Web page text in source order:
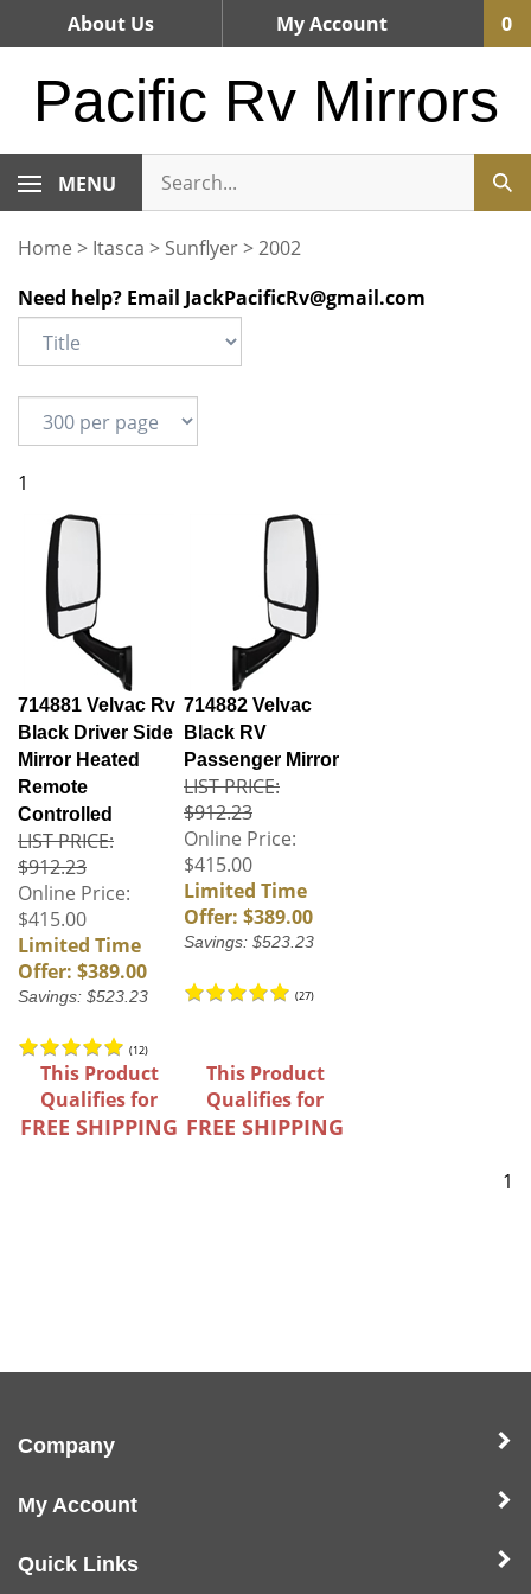
About Us My Account 0
Pacific Rv Mirrors
MENU
Home > Itasca > Sunflyer>2002
Need help? Email JackPacificRv@gmail.com
1
714881 Velvac Rv
Black Driver Side
Mirror Heated
Remote
Controlled
LIST PRICE:
$912.23
Online Price:
$415.00
Limited Time
Offer: $389.00
Savings: $523.23
(12)
714882 Velvac
Black RV
Passenger Mirror
LIST PRICE:
$912.23
Online Price:
$415.00
Limited Time
Offer: $389.00
Savings: $523.23
(27)
This Product
Qualifies for
FREE SHIPPING
This Product
Qualifies for
FREE SHIPPING
1
Company
My Account
Quick Links